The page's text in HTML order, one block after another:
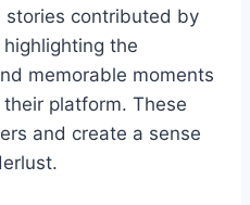
stories contributed by
the
memorable moments
platform. These
and create a sense